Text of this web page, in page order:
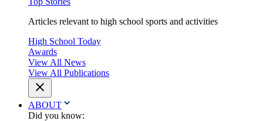
Articles relevant to high school sports and activities
High School Today
Awards
View All News
View All Publications
ABOUT
Did you know: